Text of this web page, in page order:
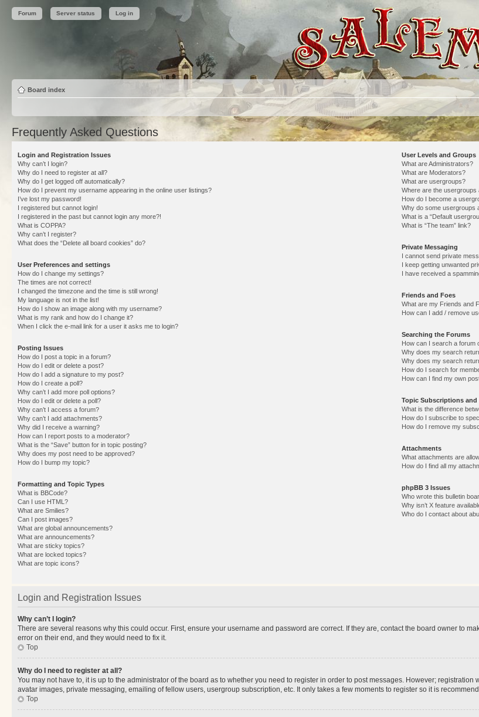
Forum Server status Log in
Board index
Frequently Asked Questions
Login and Registration Issues
Why can’t I login?
Why do I need to register at all?
Why do I get logged off automatically?
How do I prevent my username appearing in the online user listings?
I’ve lost my password!
I registered but cannot login!
I registered in the past but cannot login any more?!
What is COPPA?
Why can’t I register?
What does the “Delete all board cookies” do?
User Preferences and settings
How do I change my settings?
The times are not correct!
I changed the timezone and the time is still wrong!
My language is not in the list!
How do I show an image along with my username?
What is my rank and how do I change it?
When I click the e-mail link for a user it asks me to login?
Posting Issues
How do I post a topic in a forum?
How do I edit or delete a post?
How do I add a signature to my post?
How do I create a poll?
Why can’t I add more poll options?
How do I edit or delete a poll?
Why can’t I access a forum?
Why can’t I add attachments?
Why did I receive a warning?
How can I report posts to a moderator?
What is the “Save” button for in topic posting?
Why does my post need to be approved?
How do I bump my topic?
Formatting and Topic Types
What is BBCode?
Can I use HTML?
What are Smilies?
Can I post images?
What are global announcements?
What are announcements?
What are sticky topics?
What are locked topics?
What are topic icons?
User Levels and Groups
What are Administrators?
What are Moderators?
What are usergroups?
Where are the usergroups
How do I become a
Why do some usergroups
What is a “Default
What is “The team” link?
Private Messaging
I cannot send private
I keep getting unwanted
I have received a
Friends and Foes
What are my Friends and
How can I add / remove
Searching the Forums
How can I search a forum
Why does my search
Why does my search
How do I search for
How can I find my own
Topic Subscriptions and
What is the difference
How do I subscribe to
How do I remove my
Attachments
What attachments are
How do I find all my
phpBB 3 Issues
Who wrote this bulletin
Why isn’t X feature
Who do I contact about
Login and Registration Issues
Why can’t I login?
There are several reasons why this could occur. First, ensure your username and password are correct. If they are, contact the board owner to
error on their end, and they would need to fix it.
Top
Why do I need to register at all?
You may not have to, it is up to the administrator of the board as to whether you need to register in order to post messages. However;
avatar images, private messaging, emailing of fellow users, usergroup subscription, etc. It only takes a few moments to register so it is
Top